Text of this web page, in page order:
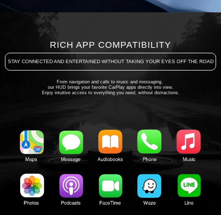
RICH APP COMPATIBILITY
STAY CONNECTED AND ENTERTAINED WITHOUT TAKING YOUR EYES OFF THE ROAD
From navigation and calls to music and messaging,
our HUD brings your favorite CarPlay apps directly into view.
Enjoy intuitive access to everything you need, without distractions.